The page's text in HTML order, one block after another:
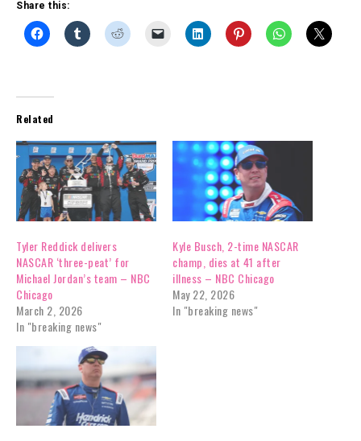
Share this:
Related
Tyler Reddick delivers
NASCAR ‘three-peat’ for
Michael Jordan’s team – NBC
Chicago
March 2, 2026
In "breaking news"
Kyle Busch, 2-time NASCAR
champ, dies at 41 after
illness – NBC Chicago
May 22, 2026
In "breaking news"